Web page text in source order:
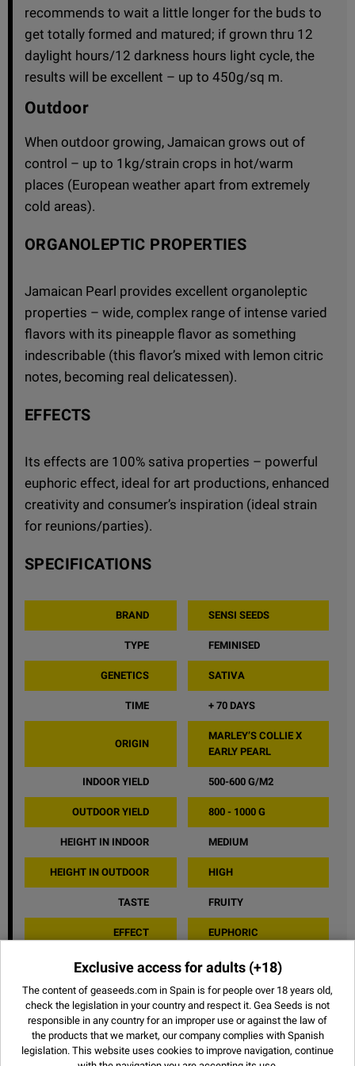
recommends to wait a little longer for the buds to
get totally formed and matured; if grown thru 12
daylight hours/12 darkness hours light cycle, the
results will be excellent – up to 450g/sq m.
Outdoor
When outdoor growing, Jamaican grows out of
control – up to 1kg/strain crops in hot/warm
places (European weather apart from extremely
cold areas).
ORGANOLEPTIC PROPERTIES
Jamaican Pearl provides excellent organoleptic
properties – wide, complex range of intense varied
flavors with its pineapple flavor as something
indescribable (this flavor’s mixed with lemon citric
notes, becoming real delicatessen).
EFFECTS
Its effects are 100% sativa properties – powerful
euphoric effect, ideal for art productions, enhanced
creativity and consumer’s inspiration (ideal strain
for reunions/parties).
SPECIFICATIONS
BRAND SENSI SEEDS
TYPE FEMINISED
GENETICS SATIVA
TIME + 70 DAYS
ORIGIN
MARLEY’S COLLIE X
EARLY PEARL
INDOOR YIELD 500-600 G/M2
OUTDOOR YIELD 800 - 1000 G
HEIGHT IN INDOOR MEDIUM
HEIGHT IN OUTDOOR HIGH
TASTE FRUITY
EFFECT EUPHORIC
Exclusive access for adults (+18)
The content of geaseeds.com in Spain is for people over 18 years old,
check the legislation in your country and respect it. Gea Seeds is not
responsible in any country for an improper use or against the law of
the products that we market, our company complies with Spanish
legislation. This website uses cookies to improve navigation, continue